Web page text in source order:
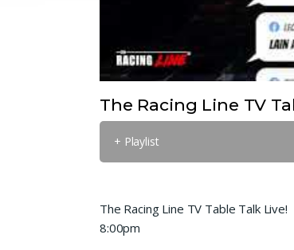
The Racing Line TV
+ Playlist
The Racing Line TV Table Talk Live!
8:00pm